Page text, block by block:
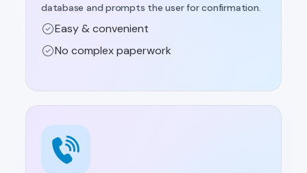
database and prompts the user for confirmation.
Easy & convenient
No complex paperwork